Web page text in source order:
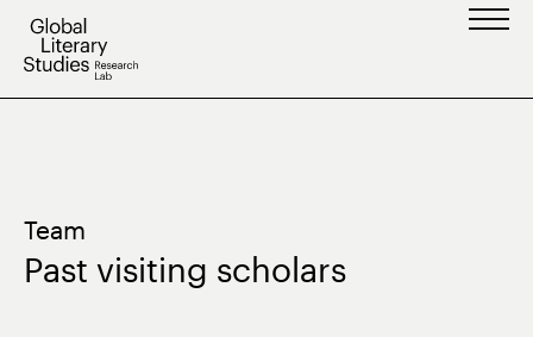
Skip
Team
Past visiting scholars